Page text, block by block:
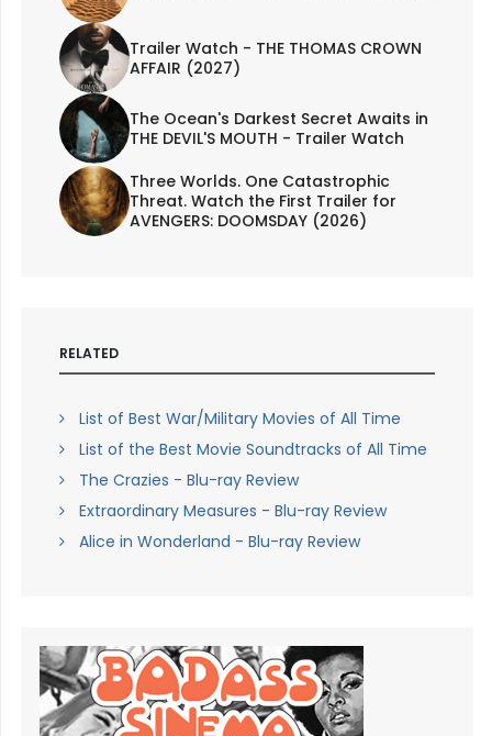
Trailer Watch - THE THOMAS CROWN
AFFAIR (2027)
The Ocean's Darkest Secret Awaits in
THE DEVIL'S MOUTH - Trailer Watch
Three Worlds. One Catastrophic
Threat. Watch the First Trailer for
AVENGERS: DOOMSDAY (2026)
RELATED
List of Best War/Military Movies of All Time
List of the Best Movie Soundtracks of All Time
The Crazies - Blu-ray Review
Extraordinary Measures - Blu-ray Review
Alice in Wonderland - Blu-ray Review